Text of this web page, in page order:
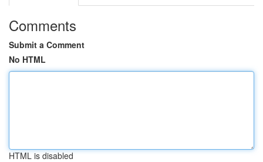
Comments
Submit a Comment
No HTML
HTML is disabled